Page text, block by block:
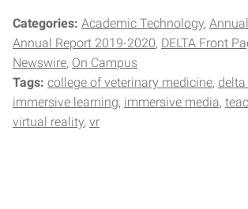
Categories: Academic Technology
Annual Report 2019-2020 DELTA Front
Newswire On Campus
Tags: college of veterinary medicine
immersive learning immersive media
virtual reality vr